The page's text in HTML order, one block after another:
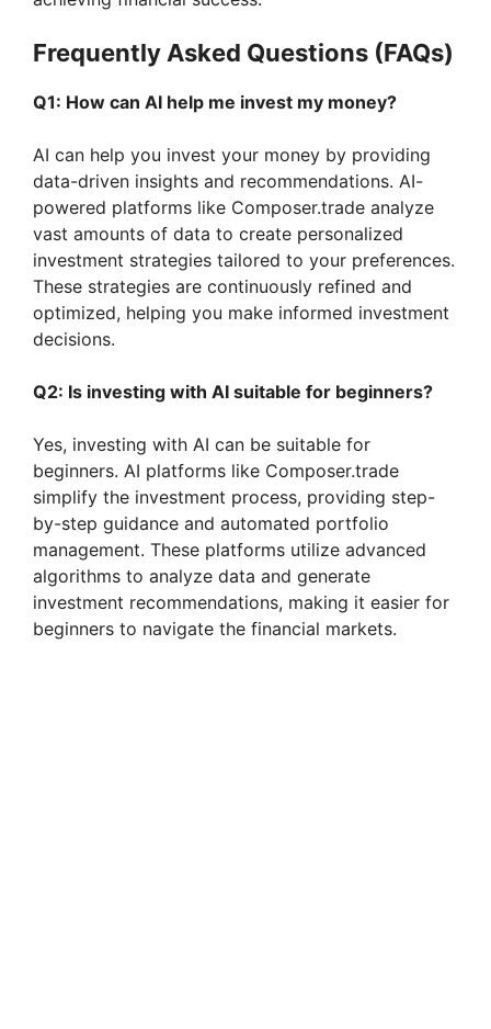
Frequently Asked Questions (FAQs)
Q1: How can AI help me invest my money?
AI can help you invest your money by providing
data-driven insights and recommendations. AI-
powered platforms like Composer.trade analyze
vast amounts of data to create personalized
investment strategies tailored to your preferences.
These strategies are continuously refined and
optimized, helping you make informed investment
decisions.
Q2: Is investing with AI suitable for beginners?
Yes, investing with AI can be suitable for
beginners. AI platforms like Composer.trade
simplify the investment process, providing step-
by-step guidance and automated portfolio
management. These platforms utilize advanced
algorithms to analyze data and generate
investment recommendations, making it easier for
beginners to navigate the financial markets.